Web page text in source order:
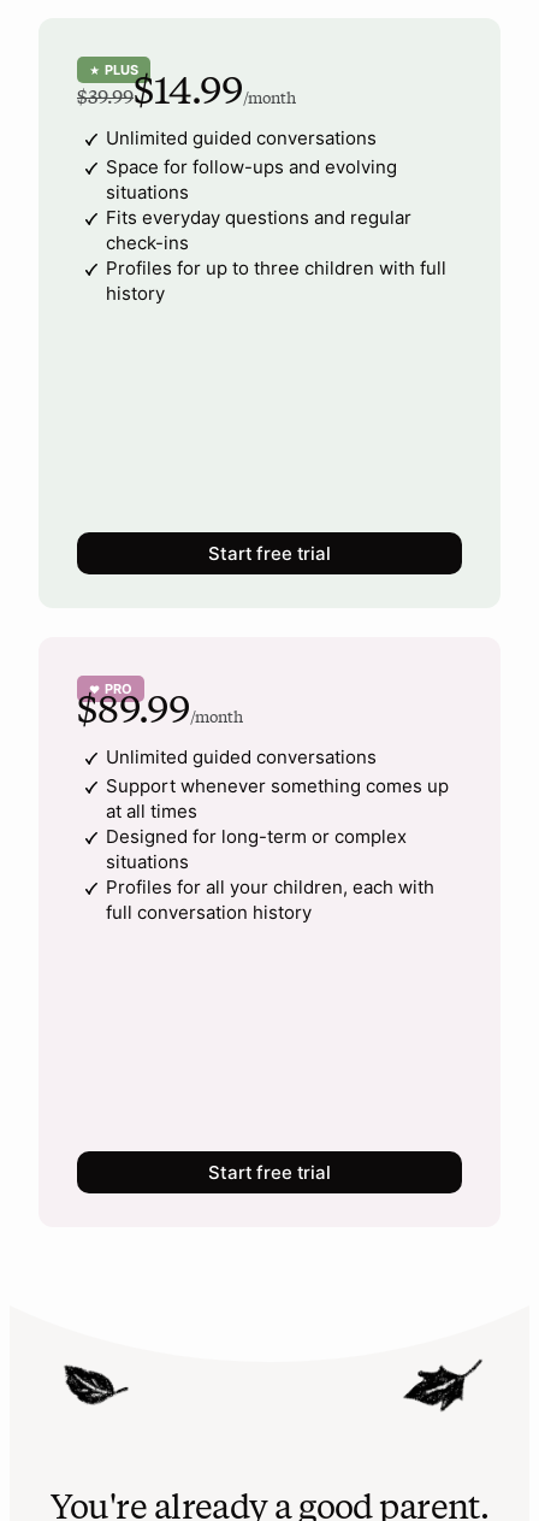
★ PLUS
$39.99$14.99/month
Unlimited guided conversations
Space for follow-ups and evolving
situations
Fits everyday questions and regular
check-ins
Profiles for up to three children with full
history
Start free trial
♥ PRO
$89.99/month
Unlimited guided conversations
Support whenever something comes up
at all times
Designed for long-term or complex
situations
Profiles for all your children, each with
full conversation history
Start free trial
You're already a good parent.